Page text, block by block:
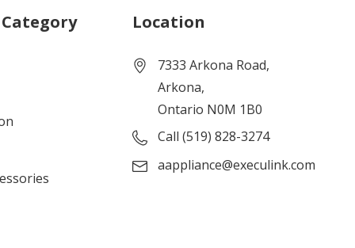
Category Location
7333 Arkona Road,
Arkona,
Ontario N0M 1B0
Call (519) 828-3274
aappliance@execulink.com